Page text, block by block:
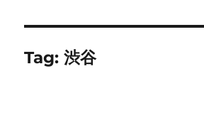
Tag:渋谷